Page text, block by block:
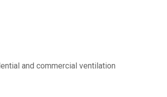
and commercial ventilation